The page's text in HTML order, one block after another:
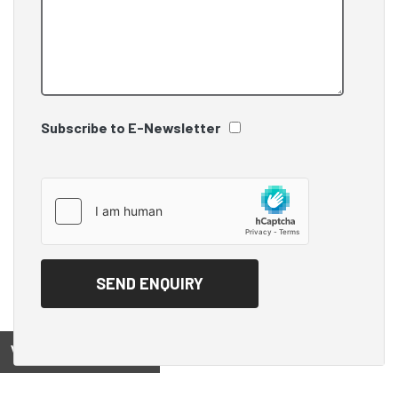
Subscribe to E-Newsletter
View on